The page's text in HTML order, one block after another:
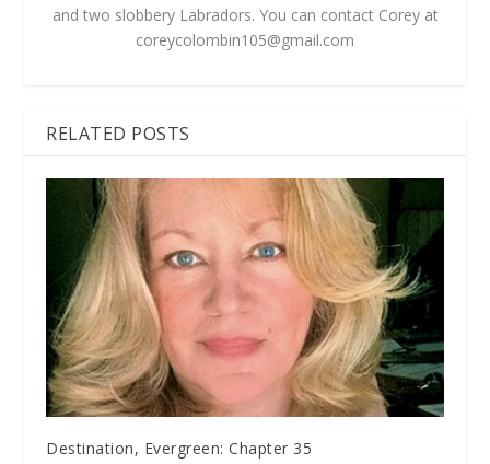
and two slobbery Labradors. You can contact Corey at
coreycolombin105@gmail.com
RELATED POSTS
Destination, Evergreen: Chapter 35